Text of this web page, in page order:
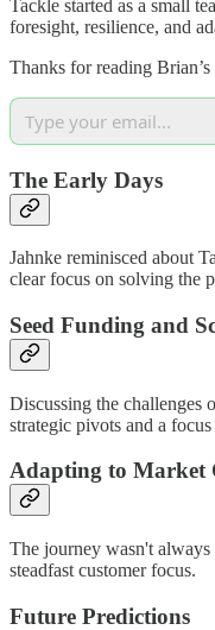
Tackle started as a small
foresight, resilience, and
Thanks for reading
The Early Days
Jahnke reminisced about
clear focus on solving the
Seed Funding and
Discussing the challenges
strategic pivots and a
Adapting to Market
The journey wasn't
steadfast customer focus.
Future Predictions